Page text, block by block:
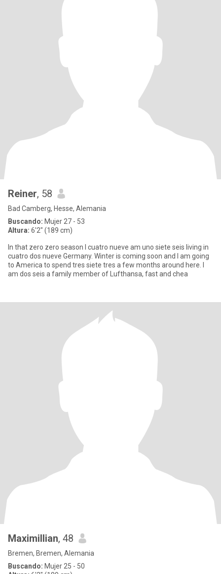
Reiner, 58
Bad Camberg, Hesse, Alemania
Buscando: Mujer 27 - 53
Altura: 6'2" (189 cm)
In that zero zero season I cuatro nueve am uno siete seis living in
cuatro dos nueve Germany. Winter is coming soon and I am going
to America to spend tres siete tres a few months around here. I
am dos seis a family member of Lufthansa, fast and chea
Maximillian, 48
Bremen, Bremen, Alemania
Buscando: Mujer 25 - 50